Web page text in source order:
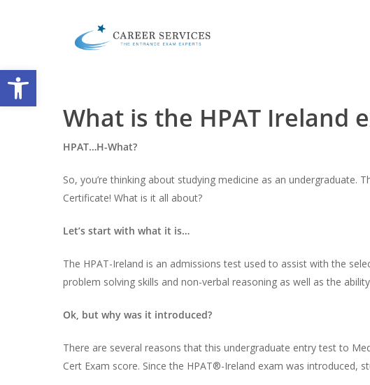
What is the HPAT Ireland
HPAT…H-What?
So, you’re thinking about studying medicine as an
Certificate! What is it all about?
Let’s start with what it is…
The HPAT-Ireland is an admissions test used to assist with the
problem solving skills and non-verbal reasoning as well as the
Ok, but why was it introduced?
There are several reasons that this undergraduate entry test to
Cert Exam score. Since the HPAT®-Ireland exam was introduced,
Open toolbar